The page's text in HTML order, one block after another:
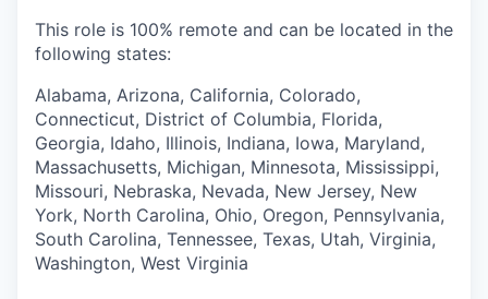
This role is 100% remote and can be located in the
following states:
Alabama, Arizona, California, Colorado,
Connecticut, District of Columbia, Florida,
Georgia, Idaho, Illinois, Indiana, Iowa, Maryland,
Massachusetts, Michigan, Minnesota, Mississippi,
Missouri, Nebraska, Nevada, New Jersey, New
York, North Carolina, Ohio, Oregon, Pennsylvania,
South Carolina, Tennessee, Texas, Utah, Virginia,
Washington, West Virginia